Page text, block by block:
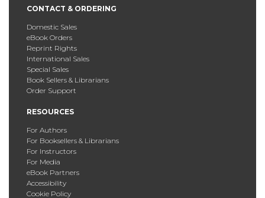
CONTACT & ORDERING
Domestic Sales
eBook Orders
Reprint Rights
International Sales
Special Sales
Book Sellers & Librarians
Order Support
RESOURCES
For Authors
For Booksellers & Librarians
For Instructors
For Media
eBook Partners
Accessibility
Cookie Policy